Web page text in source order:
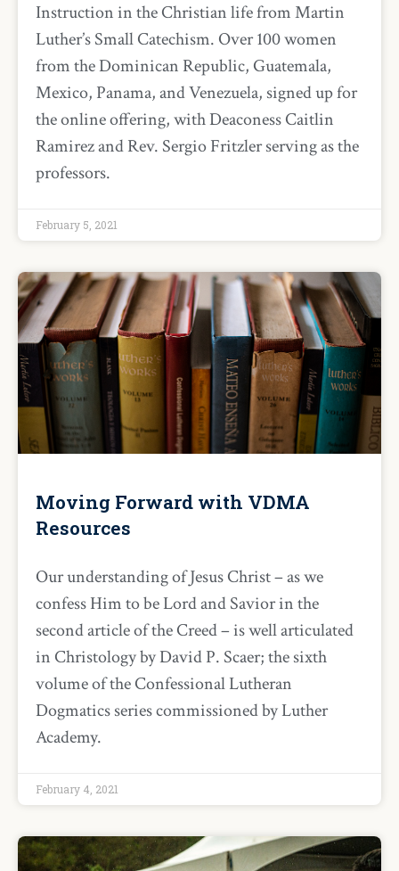
Instruction in the Christian life from Martin
Luther’s Small Catechism. Over 100 women
from the Dominican Republic, Guatemala,
Mexico, Panama, and Venezuela, signed up for
the online offering, with Deaconess Caitlin
Ramirez and Rev. Sergio Fritzler serving as the
professors.
February 5, 2021
Moving Forward with VDMA
Resources
Our understanding of Jesus Christ – as we
confess Him to be Lord and Savior in the
second article of the Creed – is well articulated
in Christology by David P. Scaer; the sixth
volume of the Confessional Lutheran
Dogmatics series commissioned by Luther
Academy.
February 4, 2021